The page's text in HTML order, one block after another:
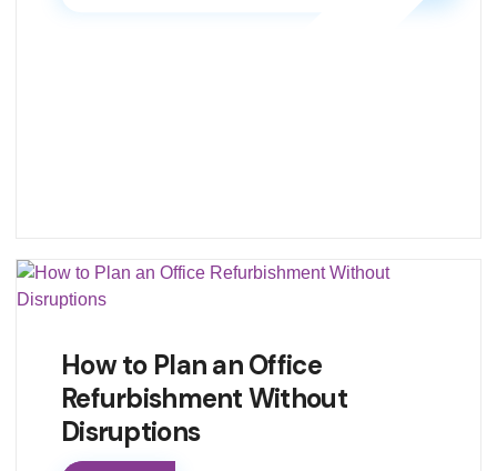
How to Plan an Office
Refurbishment Without
Disruptions